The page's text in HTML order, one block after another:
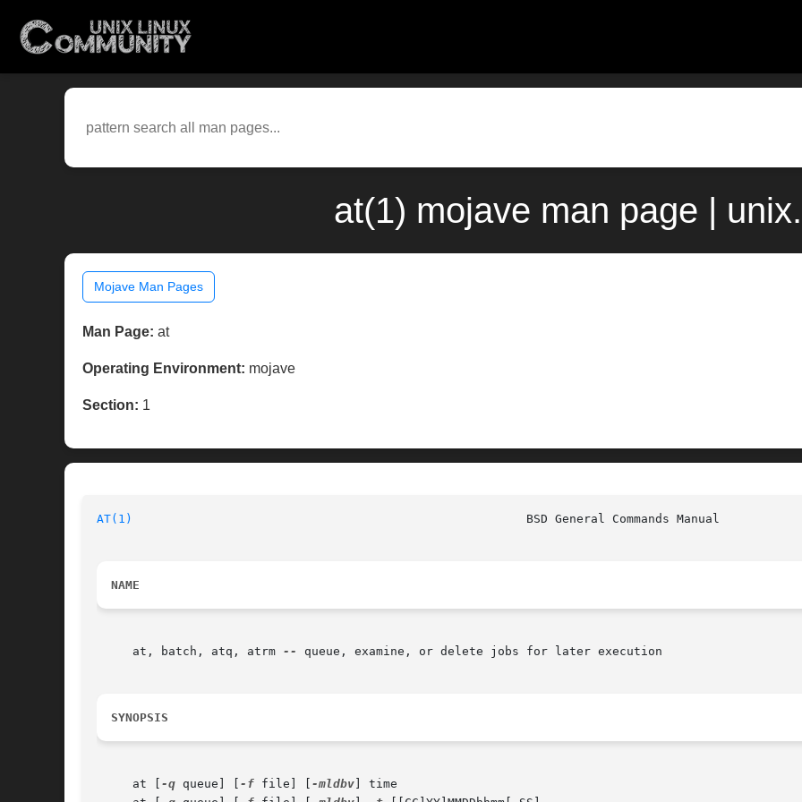
at(1) mojave man page |
Mojave Man Pages
Man Page: at
Operating Environment: mojave
Section: 1
AT(1)
NAME
     at, batch, atq, atrm
-- queue, examine, or delete jobs for later execution
SYNOPSIS
     at [
-q queue] [ -f file] [ -mldbv ] time